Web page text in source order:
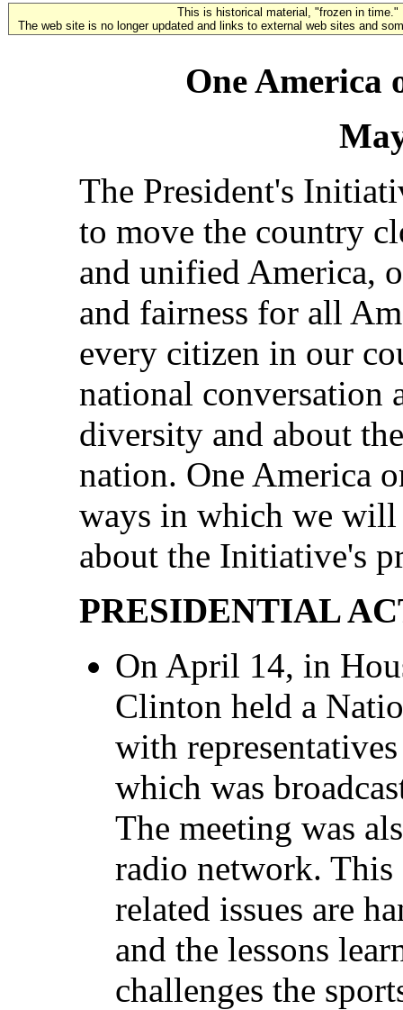
This is historical material, "frozen in time."
The web site is no longer updated and links to external web sites and
One America
The President's
to move the country
and unified America,
and fairness for all
every citizen in our
national conversation
diversity and about
nation. One America
ways in which we
about the Initiative's
PRESIDENTIAL
On April 14, in
Clinton held a
with
which was
The meeting was
radio network.
related issues are
and the lessons
challenges the